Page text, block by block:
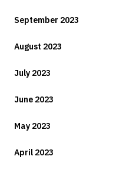
September 2023
August 2023
July 2023
June 2023
May 2023
April 2023